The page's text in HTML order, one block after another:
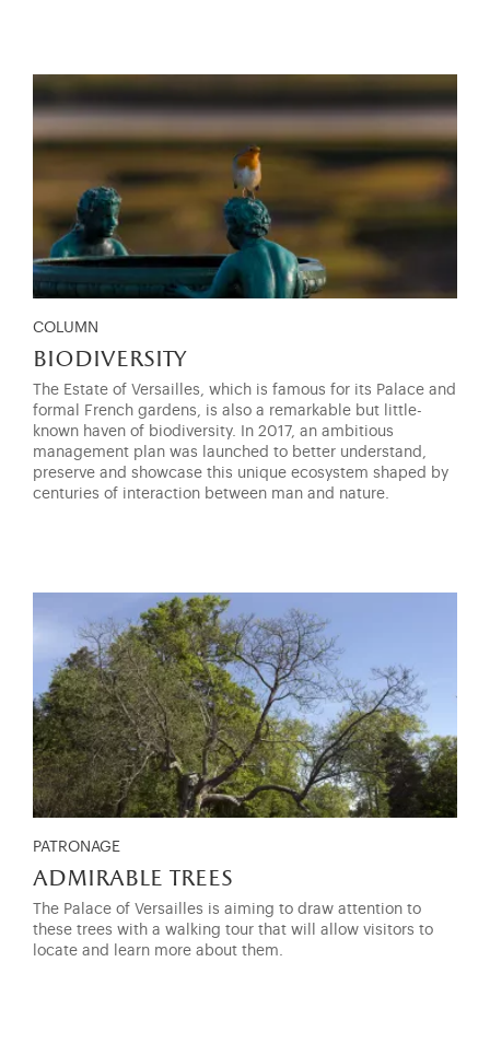
COLUMN
biodiversity
The Estate of Versailles, which is famous for its Palace and
formal French gardens, is also a remarkable but little-
known haven of biodiversity. In 2017, an ambitious
management plan was launched to better understand,
preserve and showcase this unique ecosystem shaped by
centuries of interaction between man and nature.
PATRONAGE
admirable trees
The Palace of Versailles is aiming to draw attention to
these trees with a walking tour that will allow visitors to
locate and learn more about them.